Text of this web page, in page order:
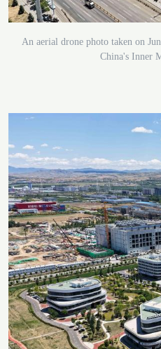
An aerial drone photo taken on
China's Inner